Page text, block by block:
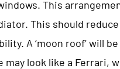
This
This should
A ‘moon roof’ will
look like a Ferrari,